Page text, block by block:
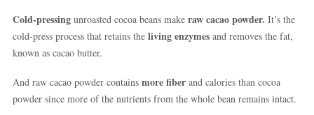
Cold-pressing unroasted cocoa beans make raw cacao powder. It’s the
cold-press process that retains the living enzymes and removes the fat,
known as cacao butter.
And raw cacao powder contains more fiber and calories than cocoa
powder since more of the nutrients from the whole bean remains intact.